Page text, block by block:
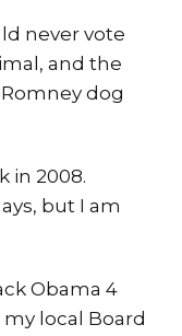
never vote
and the
dog
in 2008.
but I am
Obama 4
local Board